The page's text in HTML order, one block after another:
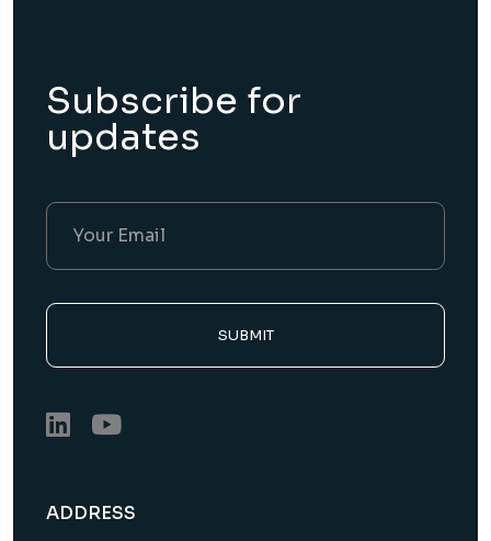
Subscribe for
updates
SUBMIT
ADDRESS